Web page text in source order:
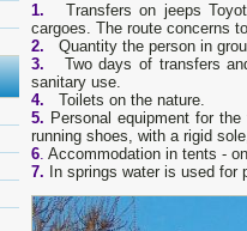
1. Transfers on jeeps
cargoes. The route concerns
2. Quantity the person in
3. Two days of transfers
sanitary use.
4.
Toilets on the nature.
5. Personal equipment for
running shoes, with a rigid
6. Accommodation in tents -
7. In springs water is used for